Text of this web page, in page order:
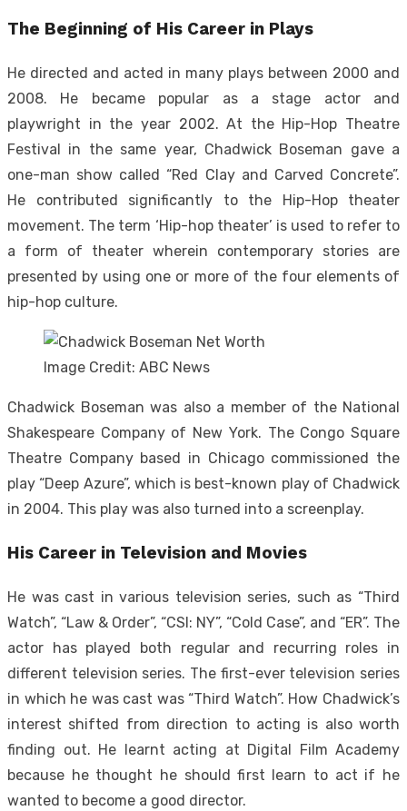
The Beginning of His Career in Plays
He directed and acted in many plays between 2000 and
2008. He became popular as a stage actor and
playwright in the year 2002. At the Hip-Hop Theatre
Festival in the same year, Chadwick Boseman gave a
one-man show called “Red Clay and Carved Concrete”.
He contributed significantly to the Hip-Hop theater
movement. The term ‘Hip-hop theater’ is used to refer to
a form of theater wherein contemporary stories are
presented by using one or more of the four elements of
hip-hop culture.
Image Credit: ABC News
Chadwick Boseman was also a member of the National
Shakespeare Company of New York. The Congo Square
Theatre Company based in Chicago commissioned the
play “Deep Azure”, which is best-known play of Chadwick
in 2004. This play was also turned into a screenplay.
His Career in Television and Movies
He was cast in various television series, such as “Third
Watch”, “Law & Order”, “CSI: NY”, “Cold Case”, and “ER”. The
actor has played both regular and recurring roles in
different television series. The first-ever television series
in which he was cast was “Third Watch”. How Chadwick’s
interest shifted from direction to acting is also worth
finding out. He learnt acting at Digital Film Academy
because he thought he should first learn to act if he
wanted to become a good director.